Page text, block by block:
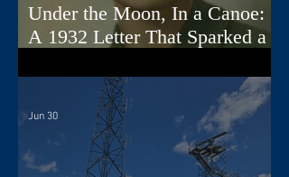
Under the Moon, In a Canoe:
A 1932 Letter That Sparked a
Jun 30